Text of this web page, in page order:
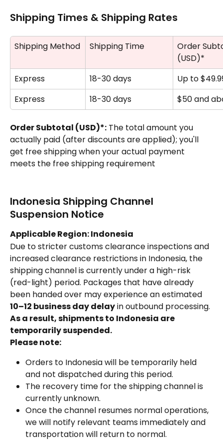
Shipping Times & Shipping Rates
Shipping Method Shipping Time
Order
(USD)*
Express
18-30 days
Up to
Express
18-30 days $50 and
Order Subtotal (USD)*: The total amount you
actually paid (after discounts are applied); you'll
get free shipping when your actual payment
meets the free shipping requirement
Indonesia Shipping Channel
Suspension Notice
Applicable Region: Indonesia
Due to stricter customs clearance inspections and
increased clearance restrictions in Indonesia, the
shipping channel is currently under a high-risk
(red-light) period. Packages that have already
been handed over may experience an estimated
10–12 business day delay in outbound processing.
As a result, shipments to Indonesia are
temporarily suspended.
Please note:
Orders to Indonesia will be temporarily held
and not dispatched during this period.
The recovery time for the shipping channel is
currently unknown.
Once the channel resumes normal operations,
we will notify relevant teams immediately and
transportation will return to normal.